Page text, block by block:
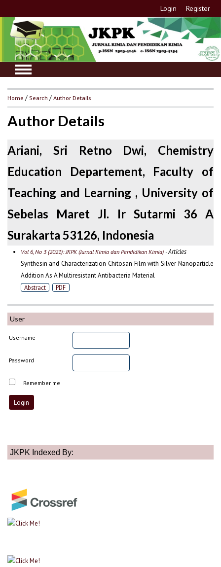
Login Register
User
Username
Password
Remember me
JKPK Indexed By:
Home /Search /Author Details
Author Details
Ariani, Sri Retno Dwi, Chemistry
Education Departement, Faculty of
Teaching and Learning , University of
Sebelas Maret Jl. Ir Sutarmi 36 A
Surakarta 53126, Indonesia
Vol 6, No 3 (2021): JKPK (Jurnal Kimia dan Pendidikan Kimia)- Articles
Synthesin and Characterization Chitosan Film with Silver Nanoparticle
Addition As A Multiresistant Antibacteria Material
Abstract PDF